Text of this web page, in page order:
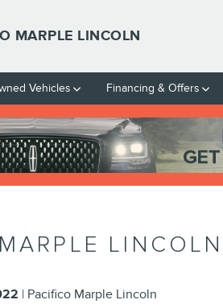
MARPLE LINCOLN
Vehicles Financing & Offers
Pacifico Marple Lincoln